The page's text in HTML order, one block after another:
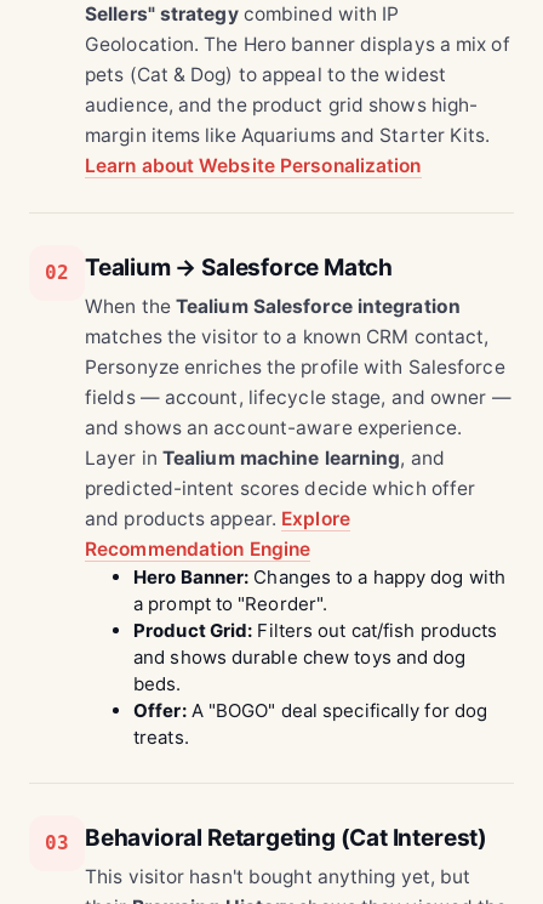
Sellers" strategycombined with IP
Geolocation. The Hero banner displays a mix of
pets (Cat & Dog) to appeal to the widest
audience, and the product grid shows high-
margin items like Aquariums and Starter Kits.
Learn about Website Personalization
02 Tealium → Salesforce Match
When the Tealium Salesforce integration
matches the visitor to a known CRM contact,
Personyze enriches the profile with Salesforce
fields — account, lifecycle stage, and owner —
and shows an account-aware experience.
Layer in Tealium machine learning, and
predicted-intent scores decide which offer
and products appear. Explore
Recommendation Engine
Hero Banner: Changes to a happy dog with
a prompt to "Reorder".
Product Grid: Filters out cat/fish products
and shows durable chew toys and dog
beds.
Offer:A "BOGO" deal specifically for dog
treats.
03 Behavioral Retargeting (Cat Interest)
This visitor hasn't bought anything yet, but